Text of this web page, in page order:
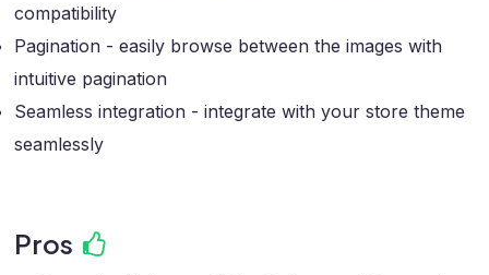
compatibility
Pagination - easily browse between the images with
intuitive pagination
Seamless integration - integrate with your store theme
seamlessly
Pros